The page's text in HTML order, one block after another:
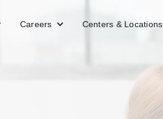
Careers Centers & Locations